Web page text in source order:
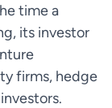
time a
its investor
firms, hedge